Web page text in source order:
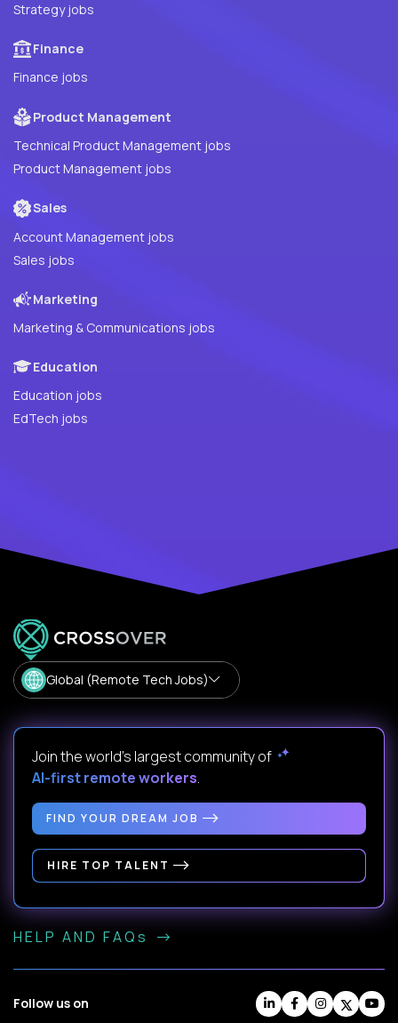
Strategy jobs
Finance
Finance jobs
Product Management
Technical Product Management jobs
Product Management jobs
Sales
Account Management jobs
Sales jobs
Marketing
Marketing & Communications jobs
Education
Education jobs
EdTech jobs
Global (Remote Tech Jobs)
Join the world's largest community of
AI-first remote workers.
FIND YOUR DREAM JOB
HIRE TOP TALENT
HELP AND FAQs
Follow us on